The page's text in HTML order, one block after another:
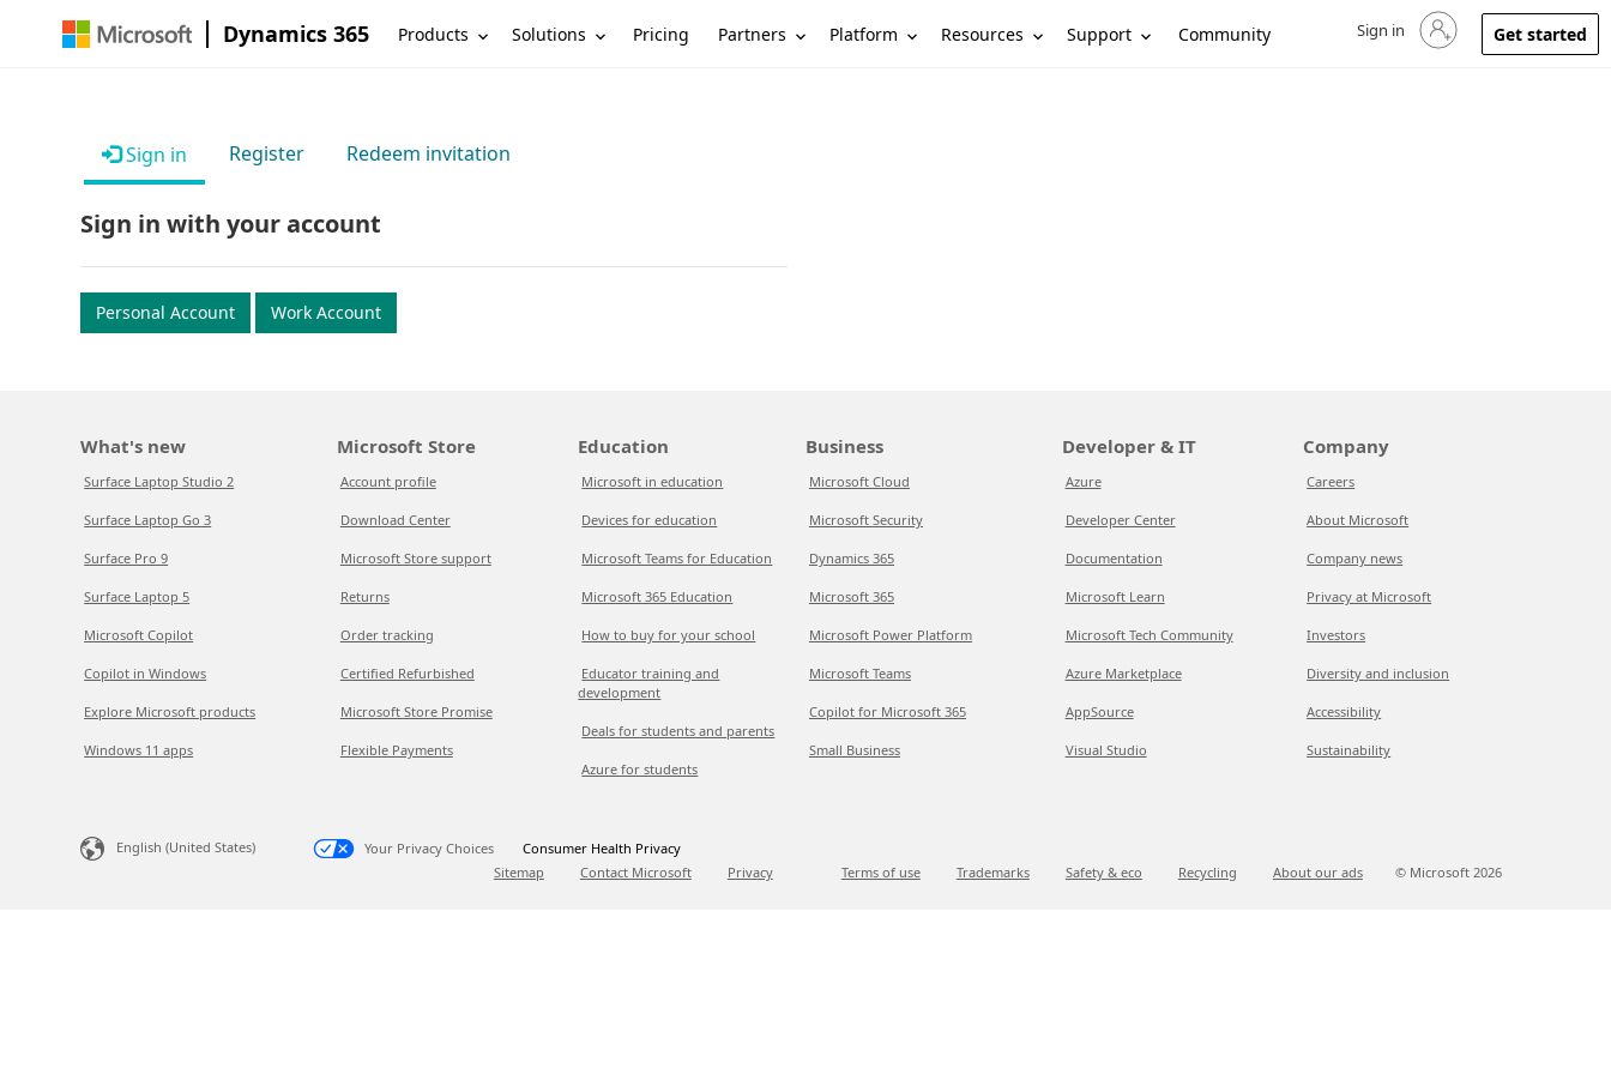
Dynamics 365 Products Solutions Pricing Partners Platform Resources Support Community Sign in to your account
Sign in Get started
Sign in Register Redeem invitation
Sign in with your account
Personal Account Work Account
What's new
Surface Laptop Studio 2
Surface Laptop Go 3
Surface Pro 9
Surface Laptop 5
Microsoft Copilot
Copilot in Windows
Explore Microsoft products
Windows 11 apps
Microsoft Store
Account profile
Download Center
Microsoft Store support
Returns
Order tracking
Certified Refurbished
Microsoft Store Promise
Flexible Payments
Education
Microsoft in education
Devices for education
Microsoft Teams for Education
Microsoft 365 Education
How to buy for your school
Educator training and
development
Deals for students and parents
Azure for students
Business
Microsoft Cloud
Microsoft Security
Dynamics 365
Microsoft 365
Microsoft Power Platform
Microsoft Teams
Copilot for Microsoft 365
Small Business
Developer & IT
Azure
Developer Center
Documentation
Microsoft Learn
Microsoft Tech Community
Azure Marketplace
AppSource
Visual Studio
Company
Careers
About Microsoft
Company news
Privacy at Microsoft
Investors
Diversity and inclusion
Accessibility
Sustainability
English (United States) Your Privacy Choices
Consumer Health Privacy
Sitemap
Contact Microsoft Privacy Terms of use Trademarks Safety & eco Recycling About our ads © Microsoft 2026